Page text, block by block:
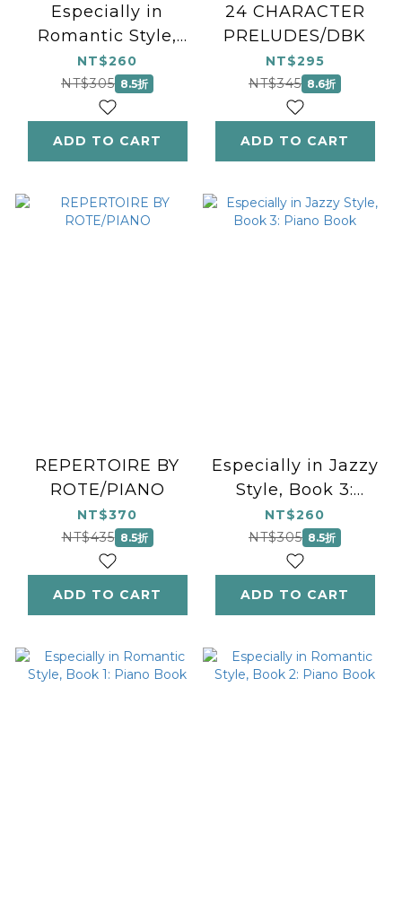
Especially in
Romantic Style,
Book 3: Piano
Book
NT$260
NT$305 8.5折
ADD TO CART
24 CHARACTER
PRELUDES/DBK
NT$295
NT$345 8.6折
ADD TO CART
REPERTOIRE BY
ROTE/PIANO
NT$370
NT$435 8.5折
ADD TO CART
Especially in Jazzy
Style, Book 3:
Piano Book
NT$260
NT$305 8.5折
ADD TO CART